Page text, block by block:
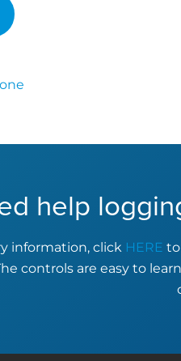
help
information, click HERE
controls are easy to